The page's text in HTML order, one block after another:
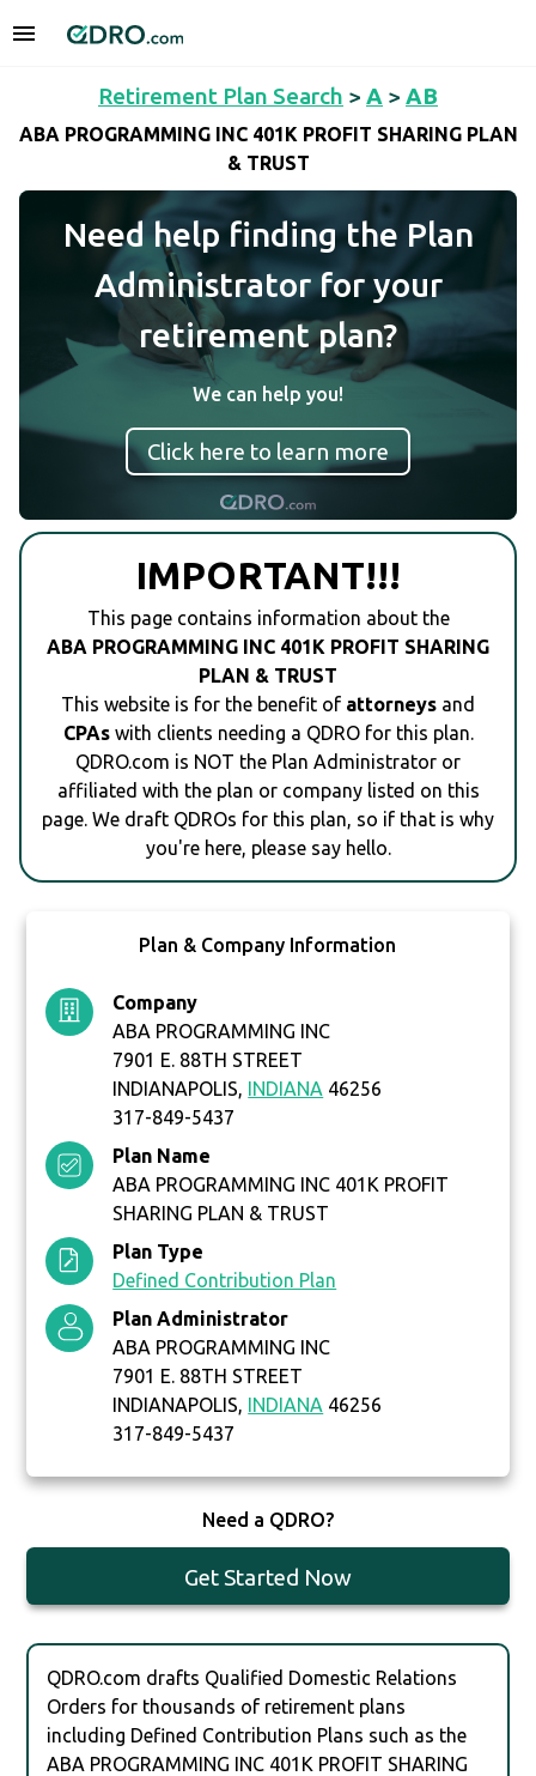
Retirement Plan Search > A > AB
ABA PROGRAMMING INC 401K PROFIT SHARING PLAN
& TRUST
Need help finding the Plan
Administrator for your
retirement plan?
We can help you!
Click here to learn more
IMPORTANT!!!
This page contains information about the
ABA PROGRAMMING INC 401K PROFIT SHARING
PLAN & TRUST
This website is for the benefit of attorneys and
CPAswith clients needing a QDRO for this plan.
QDRO.com is NOT the Plan Administrator or
affiliated with the plan or company listed on this
page. We draft QDROs for this plan, so if that is why
you're here, please say hello.
Plan & Company Information
Company
ABA PROGRAMMING INC
7901 E. 88TH STREET
INDIANAPOLIS, INDIANA 46256
317-849-5437
Plan Name
ABA PROGRAMMING INC 401K PROFIT
SHARING PLAN & TRUST
Plan Type
Defined Contribution Plan
Plan Administrator
ABA PROGRAMMING INC
7901 E. 88TH STREET
INDIANAPOLIS, INDIANA 46256
317-849-5437
Need a QDRO?
Get Started Now
QDRO.com drafts Qualified Domestic Relations
Orders for thousands of retirement plans
including Defined Contribution Plans such as the
ABA PROGRAMMING INC 401K PROFIT SHARING